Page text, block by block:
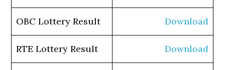
OBC Lottery Result Download
RTE Lottery Result Download